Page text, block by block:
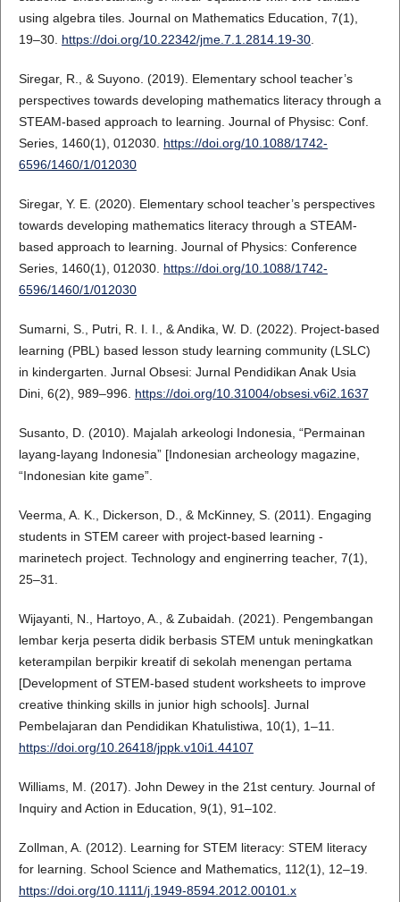
using algebra tiles. Journal on Mathematics Education, 7(1),
19–30. https://doi.org/10.22342/jme.7.1.2814.19-30.
Siregar, R., & Suyono. (2019). Elementary school teacher’s
perspectives towards developing mathematics literacy through a
STEAM-based approach to learning. Journal of Physisc: Conf.
Series, 1460(1), 012030. https://doi.org/10.1088/1742-
6596/1460/1/012030
Siregar, Y. E. (2020). Elementary school teacher’s perspectives
towards developing mathematics literacy through a STEAM-
based approach to learning. Journal of Physics: Conference
Series, 1460(1), 012030. https://doi.org/10.1088/1742-
6596/1460/1/012030
Sumarni, S., Putri, R. I. I., & Andika, W. D. (2022). Project-based
learning (PBL) based lesson study learning community (LSLC)
in kindergarten. Jurnal Obsesi: Jurnal Pendidikan Anak Usia
Dini, 6(2), 989–996. https://doi.org/10.31004/obsesi.v6i2.1637
Susanto, D. (2010). Majalah arkeologi Indonesia, “Permainan
layang-layang Indonesia” [Indonesian archeology magazine,
“Indonesian kite game”.
Veerma, A. K., Dickerson, D., & McKinney, S. (2011). Engaging
students in STEM career with project-based learning -
marinetech project. Technology and enginerring teacher, 7(1),
25–31.
Wijayanti, N., Hartoyo, A., & Zubaidah. (2021). Pengembangan
lembar kerja peserta didik berbasis STEM untuk meningkatkan
keterampilan berpikir kreatif di sekolah menengan pertama
[Development of STEM-based student worksheets to improve
creative thinking skills in junior high schools]. Jurnal
Pembelajaran dan Pendidikan Khatulistiwa, 10(1), 1–11.
https://doi.org/10.26418/jppk.v10i1.44107
Williams, M. (2017). John Dewey in the 21st century. Journal of
Inquiry and Action in Education, 9(1), 91–102.
Zollman, A. (2012). Learning for STEM literacy: STEM literacy
for learning. School Science and Mathematics, 112(1), 12–19.
https://doi.org/10.1111/j.1949-8594.2012.00101.x